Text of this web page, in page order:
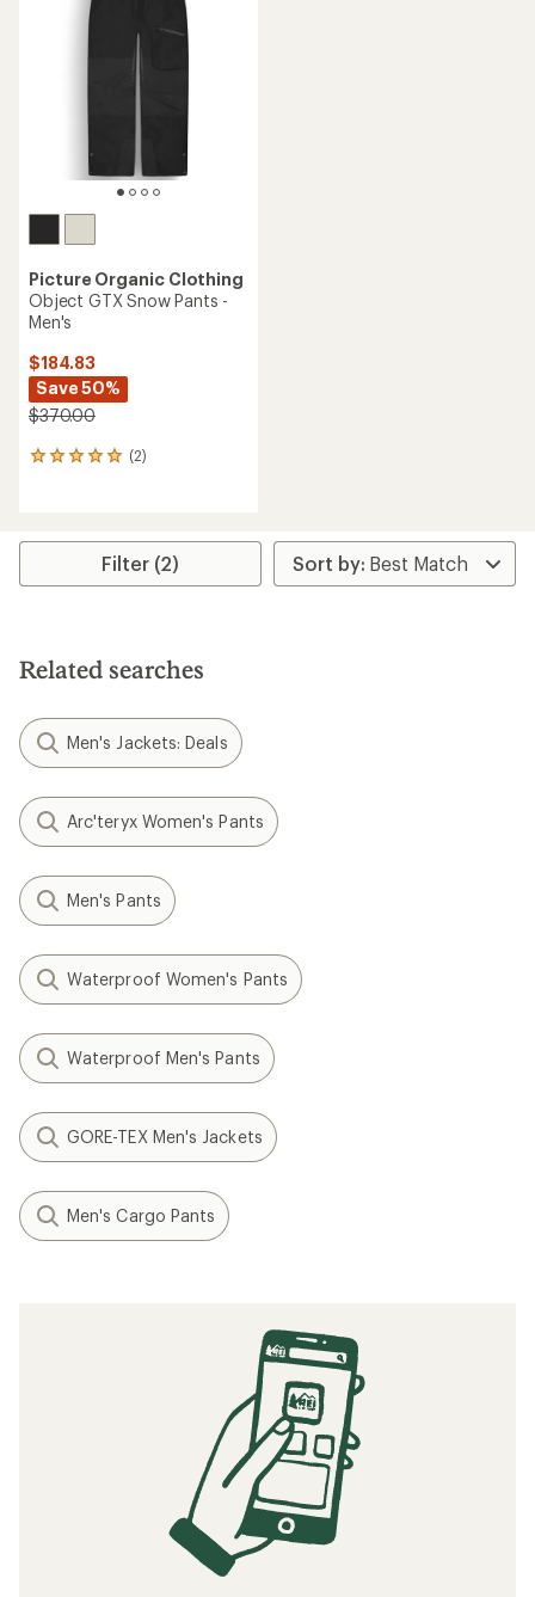
Picture Organic Clothing
Object GTX Snow Pants -
Men's
$184.83
Save 50%
$370.00
(2)
2
average
stars
Filter (2)
Related searches
Men's Jackets: Deals
Arc'teryx Women's Pants
Men's Pants
Waterproof Women's Pants
Waterproof Men's Pants
GORE-TEX Men's Jackets
Men's Cargo Pants